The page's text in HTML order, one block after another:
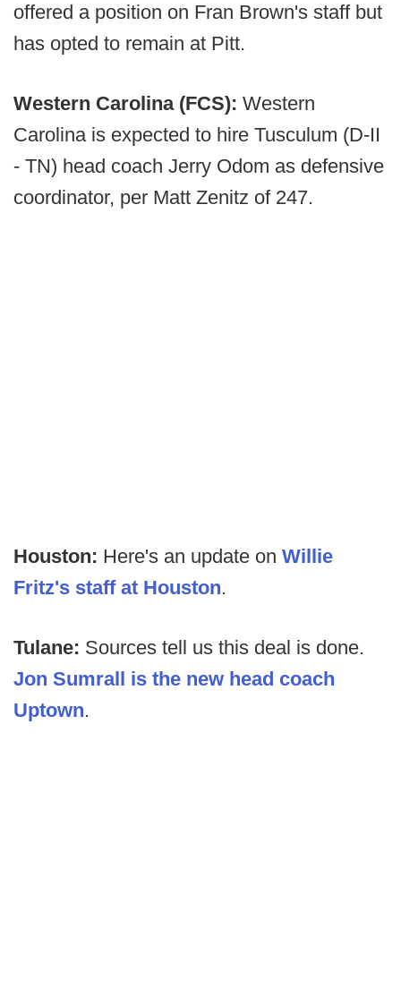
offered a position on Fran Brown's staff but
has opted to remain at Pitt.
Western Carolina (FCS): Western
Carolina is expected to hire Tusculum (D-II
- TN) head coach Jerry Odom as defensive
coordinator, per Matt Zenitz of 247.
Houston: Here's an update on Willie
Fritz's staff at Houston.
Tulane: Sources tell us this deal is done.
Jon Sumrall is the new head coach
Uptown.